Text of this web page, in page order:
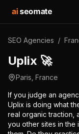
aiseomate
SEO Agencies /
Uplix 🚀
Paris France
If you judge an
Uplix is doing what
real organic traction,
you other sites in the